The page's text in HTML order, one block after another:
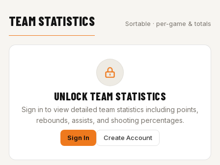
TEAM STATISTICS Sortable · per-game & totals
UNLOCK TEAM STATISTICS
Sign in to view detailed team statistics including points,
rebounds, assists, and shooting percentages.
Sign In Create Account